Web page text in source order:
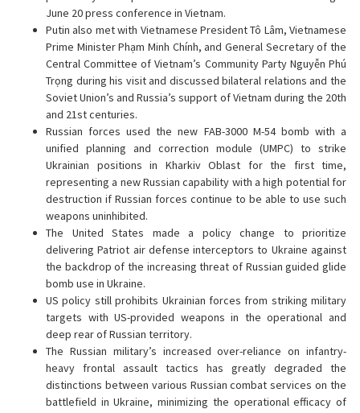
June 20 press conference in Vietnam.
Putin also met with Vietnamese President Tô Lâm, Vietnamese
Prime Minister Phạm Minh Chính, and General Secretary of the
Central Committee of Vietnam’s Community Party Nguyễn Phú
Trọng during his visit and discussed bilateral relations and the
Soviet Union’s and Russia’s support of Vietnam during the 20th
and 21st centuries.
Russian forces used the new FAB-3000 M-54 bomb with a
unified planning and correction module (UMPC) to strike
Ukrainian positions in Kharkiv Oblast for the first time,
representing a new Russian capability with a high potential for
destruction if Russian forces continue to be able to use such
weapons uninhibited.
The United States made a policy change to prioritize
delivering Patriot air defense interceptors to Ukraine against
the backdrop of the increasing threat of Russian guided glide
bomb use in Ukraine.
US policy still prohibits Ukrainian forces from striking military
targets with US-provided weapons in the operational and
deep rear of Russian territory.
The Russian military’s increased over-reliance on infantry-
heavy frontal assault tactics has greatly degraded the
distinctions between various Russian combat services on the
battlefield in Ukraine, minimizing the operational efficacy of